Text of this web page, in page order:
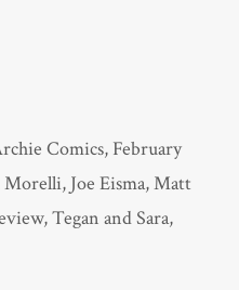
Comics, February
Morelli, Joe Eisma,Matt
,Tegan and Sara,